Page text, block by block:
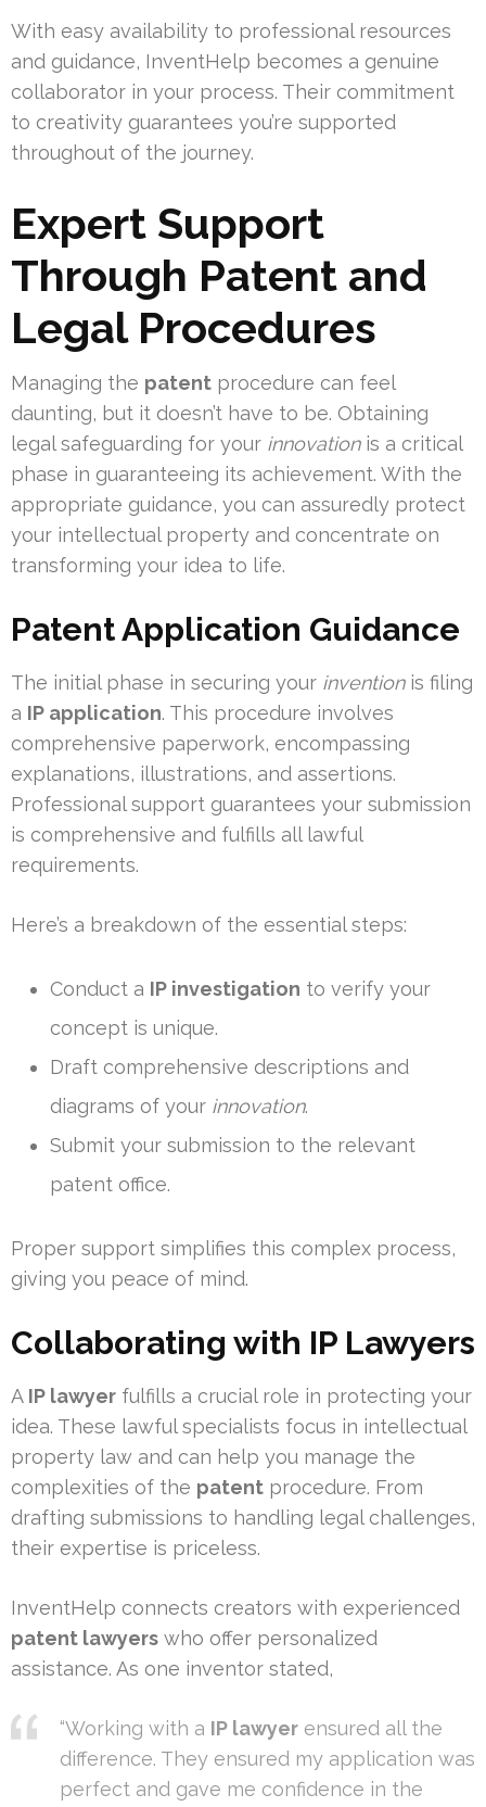
With easy availability to professional resources
and guidance, InventHelp becomes a genuine
collaborator in your process. Their commitment
to creativity guarantees you’re supported
throughout of the journey.
Expert Support
Through Patent and
Legal Procedures
Managing the patent procedure can feel
daunting, but it doesn’t have to be. Obtaining
legal safeguarding for your innovationis a critical
phase in guaranteeing its achievement. With the
appropriate guidance, you can assuredly protect
your intellectual property and concentrate on
transforming your idea to life.
Patent Application Guidance
The initial phase in securing your inventionis filing
a IP application. This procedure involves
comprehensive paperwork, encompassing
explanations, illustrations, and assertions.
Professional support guarantees your submission
is comprehensive and fulfills all lawful
requirements.
Here’s a breakdown of the essential steps:
Conduct a IP investigation to verify your
concept is unique.
Draft comprehensive descriptions and
diagrams of your innovation.
Submit your submission to the relevant
patent office.
Proper support simplifies this complex process,
giving you peace of mind.
Collaborating with IP Lawyers
A IP lawyer fulfills a crucial role in protecting your
idea. These lawful specialists focus in intellectual
property law and can help you manage the
complexities of the patent procedure. From
drafting submissions to handling legal challenges,
their expertise is priceless.
InventHelp connects creators with experienced
patent lawyers who offer personalized
assistance. As one inventor stated,
“Working with a IP lawyer ensured all the
difference. They ensured my application was
perfect and gave me confidence in the